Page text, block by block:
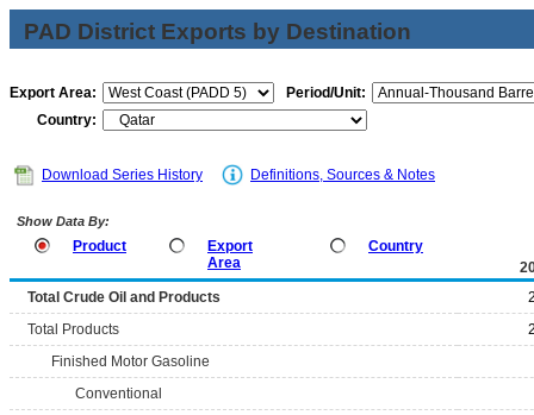
PAD District Exports by Destination
Export Area:
Period/Unit:
Country:
Download Series History Definitions, Sources & Notes
Show Data By:
Product
Export
Area
Country
Total Crude Oil and Products
Total Products
Finished Motor Gasoline
Conventional